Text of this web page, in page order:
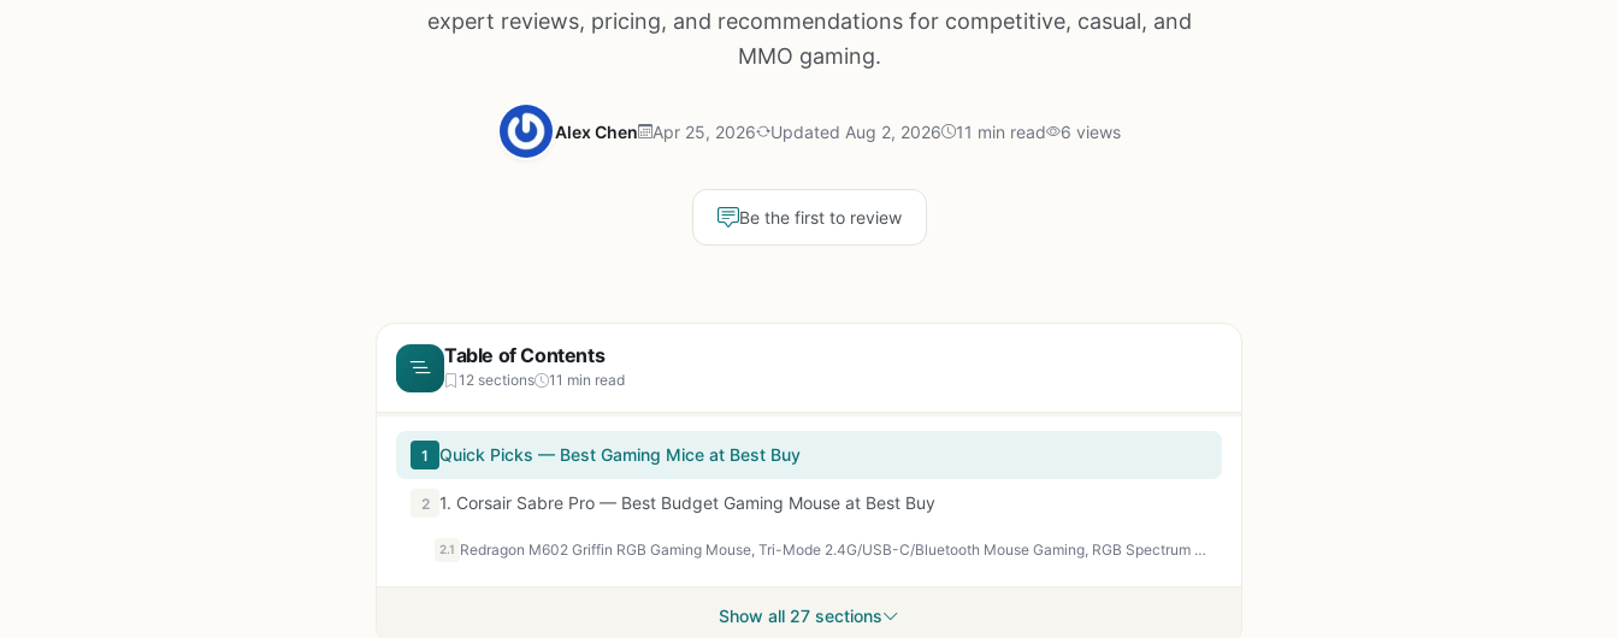
expert reviews, pricing, and recommendations for competitive, casual, and
MMO gaming.
Alex Chen Apr 25, 2026 Updated Aug 2, 2026 11 min read 6 views
Be the first to review
Table of Contents
12 sections 11 min read
1 Quick Picks — Best Gaming Mice at Best Buy
2 1. Corsair Sabre Pro — Best Budget Gaming Mouse at Best Buy
2.1 Redragon M602 Griffin RGB Gaming Mouse, Tri-Mode 2.4G/USB-C/Bluetooth Mouse Gaming, RGB Spectrum Backlit Ergonomic Mouse with 7 Programmable Backlight Modes up to 8000 DPI for Win PC Gamers (Wireless)
Show all 27 sections